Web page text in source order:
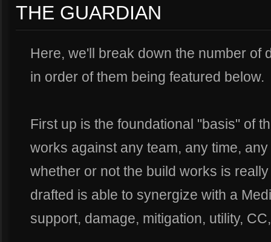
THE GUARDIAN
Here, we'll break down the number of
in order of them being featured below.
First up is the foundational "basis" of
works against any team, any time,
whether or not the build works is
drafted is able to synergize with a
support, damage, mitigation, utility,